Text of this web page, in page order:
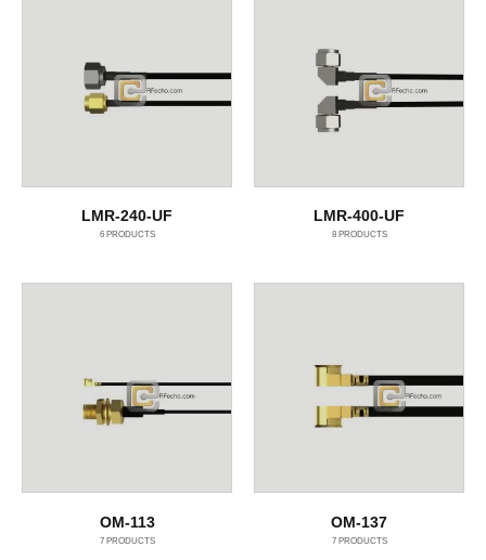
LMR-240-UF
6PRODUCTS
LMR-400-UF
8PRODUCTS
OM-113
7PRODUCTS
OM-137
7PRODUCTS